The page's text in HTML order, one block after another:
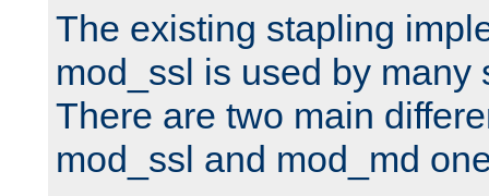
The existing stapling
mod_ssl is used by many
There are two main
mod_ssl and mod_md